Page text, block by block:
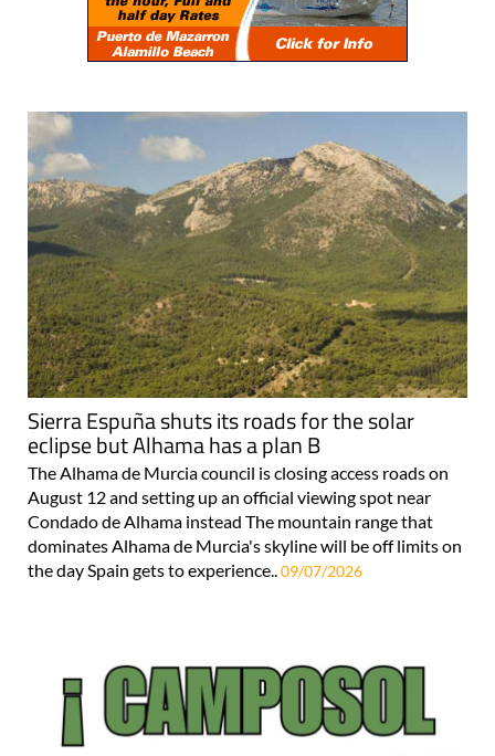
Sierra Espuña shuts its roads for the solar
eclipse but Alhama has a plan B
The Alhama de Murcia council is closing access roads on
August 12 and setting up an official viewing spot near
Condado de Alhama instead The mountain range that
dominates Alhama de Murcia's skyline will be off limits on
the day Spain gets to experience..09/07/2026